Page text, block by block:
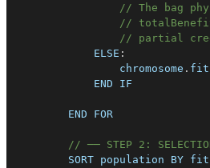
// The bag
//
// partial
ELSE :
                chromosome
.
END
IF
END FOR
// ── STEP 2:
SORT population BY